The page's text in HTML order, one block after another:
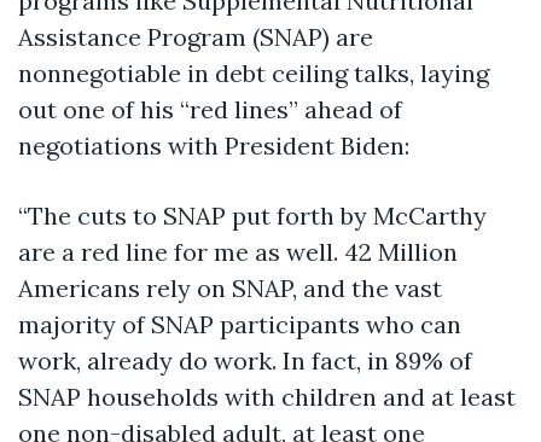
Assistance Program (SNAP) are
nonnegotiable in debt ceiling talks, laying
out one of his “red lines” ahead of
negotiations with President Biden:
“The cuts to SNAP put forth by McCarthy
are a red line for me as well. 42 Million
Americans rely on SNAP, and the vast
majority of SNAP participants who can
work, already do work. In fact, in 89% of
SNAP households with children and at least
one non-disabled adult, at least one